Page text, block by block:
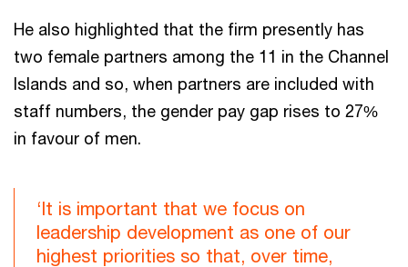
He also highlighted that the firm presently has
two female partners among the 11 in the Channel
Islands and so, when partners are included with
staff numbers, the gender pay gap rises to 27%
in favour of men.
‘It is important that we focus on
leadership development as one of our
highest priorities so that, over time,